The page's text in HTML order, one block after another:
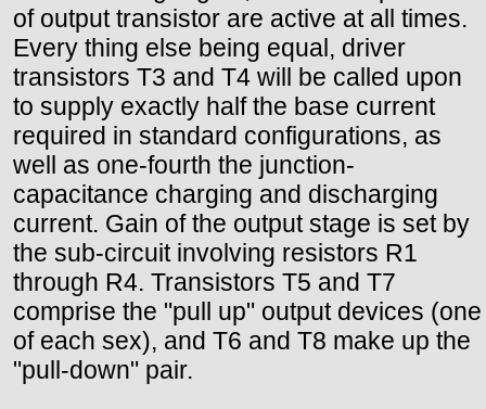
of output transistor are active at all times.
Every thing else being equal, driver
transistors T3 and T4 will be called upon
to supply exactly half the base current
required in standard configurations, as
well as one-fourth the junction-
capacitance charging and discharging
current. Gain of the output stage is set by
the sub-circuit involving resistors R1
through R4. Transistors T5 and T7
comprise the "pull up" output devices (one
of each sex), and T6 and T8 make up the
"pull-down" pair.